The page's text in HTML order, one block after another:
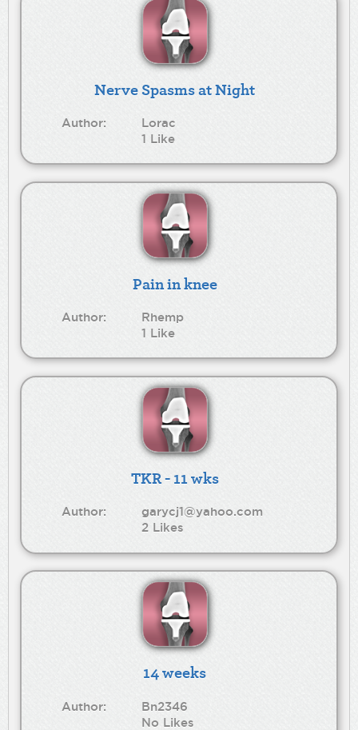
Nerve Spasms at Night
Author:
Lorac
1 Like
Pain in knee
Author:
Rhemp
1 Like
TKR - 11 wks
Author:
garycj1@yahoo.com
2 Likes
14 weeks
Author:
Bn2346
No Likes